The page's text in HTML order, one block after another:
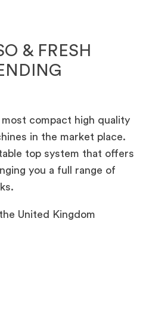
& FRESH
compact high quality
in the market place.
top system that offers
you a full range of
United Kingdom